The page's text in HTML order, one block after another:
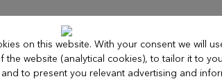
on this website. With your consent we will
the website (analytical cookies), to tailor it to
to present you relevant advertising and